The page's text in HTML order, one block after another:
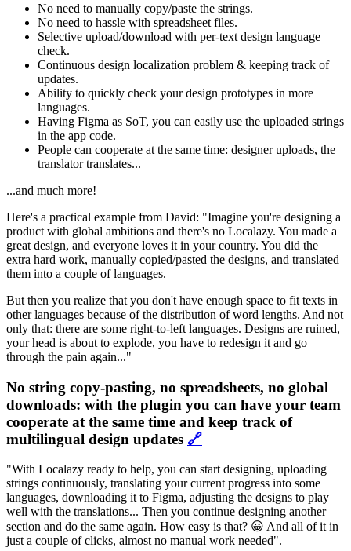
No need to manually copy/paste the strings.
No need to hassle with spreadsheet files.
Selective upload/download with per-text design language
check.
Continuous design localization problem & keeping track of
updates.
Ability to quickly check your design prototypes in more
languages.
Having Figma as SoT, you can easily use the uploaded strings
in the app code.
People can cooperate at the same time: designer uploads, the
translator translates...
...and much more!
Here's a practical example from David: "Imagine you're designing a
product with global ambitions and there's no Localazy. You made a
great design, and everyone loves it in your country. You did the
extra hard work, manually copied/pasted the designs, and translated
them into a couple of languages.
But then you realize that you don't have enough space to fit texts in
other languages because of the distribution of word lengths. And not
only that: there are some right-to-left languages. Designs are ruined,
your head is about to explode, you have to redesign it and go
through the pain again..."
No string copy-pasting, no spreadsheets, no global
downloads: with the plugin you can have your team
cooperate at the same time and keep track of
multilingual design updates 🔗
"With Localazy ready to help, you can start designing, uploading
strings continuously, translating your current progress into some
languages, downloading it to Figma, adjusting the designs to play
well with the translations... Then you continue designing another
section and do the same again. How easy is that? 😀 And all of it in
just a couple of clicks, almost no manual work needed".